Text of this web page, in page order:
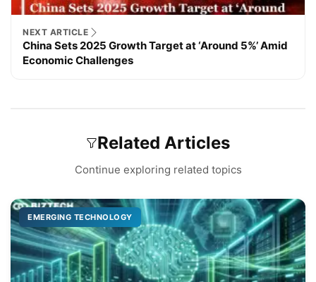
NEXT ARTICLE
China Sets 2025 Growth Target at ‘Around 5%’ Amid
Economic Challenges
Related Articles
Continue exploring related topics
EMERGING TECHNOLOGY